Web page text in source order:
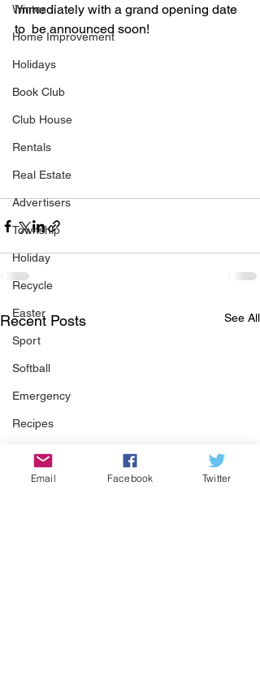
Winter
Home Improvement
Holidays
Book Club
Club House
Rentals
Real Estate
Advertisers
Township
Holiday
Recycle
Easter
Sport
Softball
Emergency
Recipes
Food
Computer Gaming
immediately with a grand opening date
to  be announced soon!
Recent Posts See All
Email Facebook Twitter